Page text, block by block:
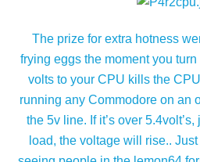
The prize for extra hotness
frying eggs the moment you
volts to your CPU kills the
running any Commodore on an
the 5v line. If it’s over
load, the voltage will rise..